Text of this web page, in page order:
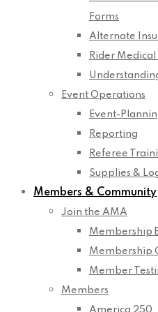
Forms
Alternate
Rider Medical
Event Operations
Event-
Reporting
Referee
Supplies &
Members & Community
Join the AMA
Membership
Membership
Member
Members
America 250